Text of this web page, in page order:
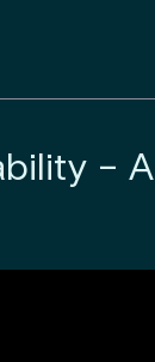
– A